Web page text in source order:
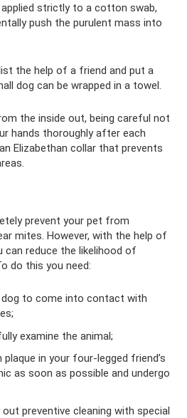
strictly to a cotton swab,
push the purulent mass into
the help of a friend and put a
dog can be wrapped in a towel.
the inside out, being careful not
hands thoroughly after each
Elizabethan collar that prevents
prevent your pet from
mites. However, with the help of
can reduce the likelihood of
do this you need:
to come into contact with
examine the animal;
in your four-legged friend’s
as soon as possible and undergo
preventive cleaning with special